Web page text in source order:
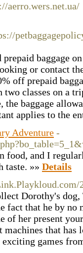
aerro.wers.net.ua/
baggage
or contact
off prepaid
two classes on a
baggage
applies to the
Adventure -
food, and I
taste. »» Details
Dorothy's
fact that he by no
of her present
that has
games